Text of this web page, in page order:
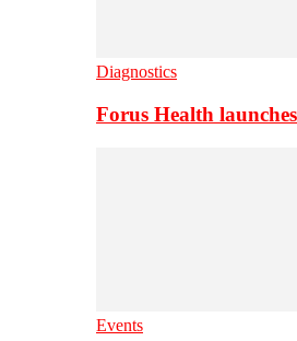
Diagnostics
Forus Health
Events